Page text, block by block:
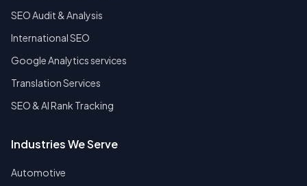
SEO Audit & Analysis
International SEO
Google Analytics services
Translation Services
SEO & AI Rank Tracking
Industries We Serve
Automotive